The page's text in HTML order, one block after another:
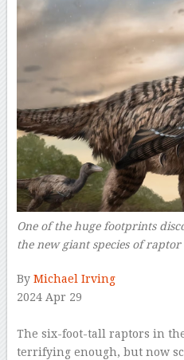
One of the huge footprints
the new giant species of
By Michael Irving
2024 Apr 29
The six-foot-tall raptors in
terrifying enough, but now